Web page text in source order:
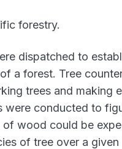
forestry.
dispatched to
a forest. Tree
trees and making
were conducted to
of wood could be
of tree over a